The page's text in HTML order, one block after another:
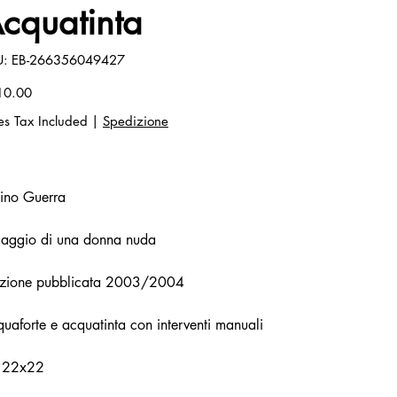
SKU
EB-
EB-266356049427
Tax Included | Spedizione
Guerra
di una donna nuda
pubblicata 2003/2004
e acquatinta con interventi manuali